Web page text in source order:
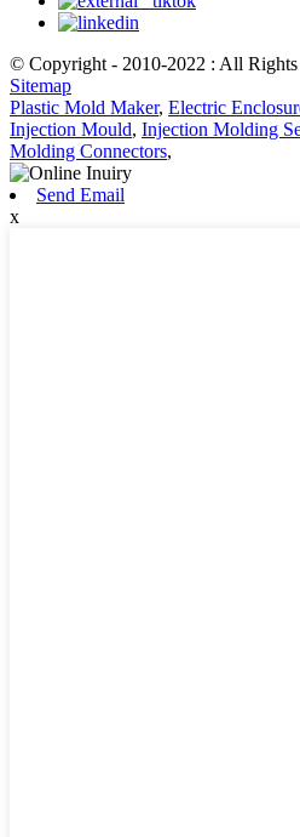
© Copyright - 2010-2022 : All Rights
Sitemap
Plastic Mold Maker, Electric
Injection Mould, Injection Molding
Molding Connectors,
Send Email
x